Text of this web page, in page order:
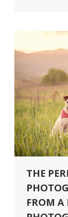
THE
FROM A